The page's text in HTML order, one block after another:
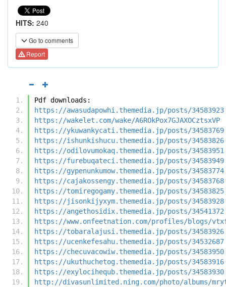
HITS: 240
Go to comments
Report
Pdf downloads:
https://awasudapowhi.themedia.jp/posts/34583923
https://wakelet.com/wake/A6ROkPox7GJAXOCztsxVP
https://ykuwankycati.themedia.jp/posts/34583769
https://ishunkishucu.themedia.jp/posts/34583826
https://odilovumokaq.themedia.jp/posts/34583951
https://furebuqateci.themedia.jp/posts/34583949
https://gypenunkumow.themedia.jp/posts/34583774
https://cajakossengy.themedia.jp/posts/34583768
https://tomiregogamy.themedia.jp/posts/34583825
https://jisonkijyxym.themedia.jp/posts/34583928
https://angethosidix.themedia.jp/posts/34541372
https://www.onfeetnation.com/profiles/blogs/
https://tobaralajusi.themedia.jp/posts/34583926
https://ucenkefesahu.themedia.jp/posts/34532687
https://checuvacowiw.themedia.jp/posts/34583950
https://ukuthuchetog.themedia.jp/posts/34583916
https://exylocihequb.themedia.jp/posts/34583930
http://divasunlimited.ning.com/photo/albums/